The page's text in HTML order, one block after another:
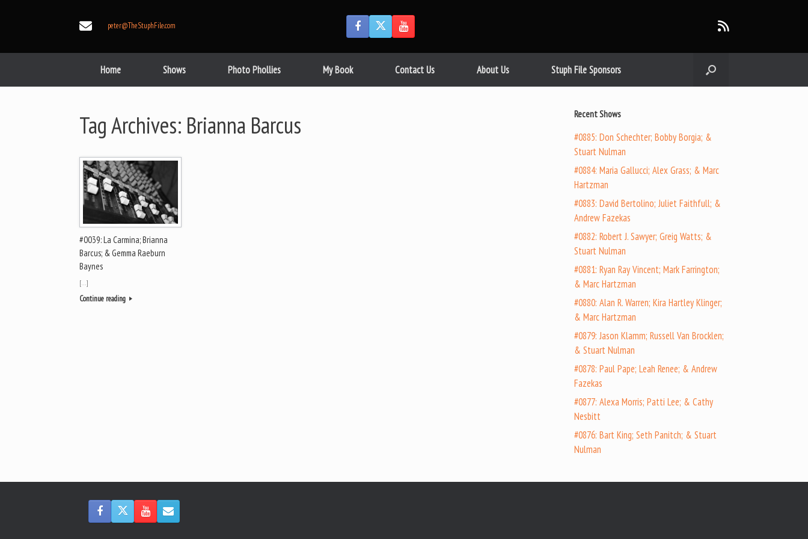
peter@TheStuphFile.com
Home Shows Photo Phollies My Book Contact Us About Us Stuph File Sponsors
Tag Archives: Brianna Barcus
#0039: La Carmina; Brianna
Barcus; & Gemma Raeburn
Baynes
[…]
Continue reading
Recent Shows
#0885: Don Schechter; Bobby Borgia; &
Stuart Nulman
#0884: Maria Gallucci; Alex Grass; & Marc
Hartzman
#0883: David Bertolino; Juliet Faithfull; &
Andrew Fazekas
#0882: Robert J. Sawyer; Greig Watts; &
Stuart Nulman
#0881: Ryan Ray Vincent; Mark Farrington;
& Marc Hartzman
#0880: Alan R. Warren; Kira Hartley Klinger;
& Marc Hartzman
#0879: Jason Klamm; Russell Van Brocklen;
& Stuart Nulman
#0878: Paul Pape; Leah Renee; & Andrew
Fazekas
#0877: Alexa Morris; Patti Lee; & Cathy
Nesbitt
#0876: Bart King; Seth Panitch; & Stuart
Nulman